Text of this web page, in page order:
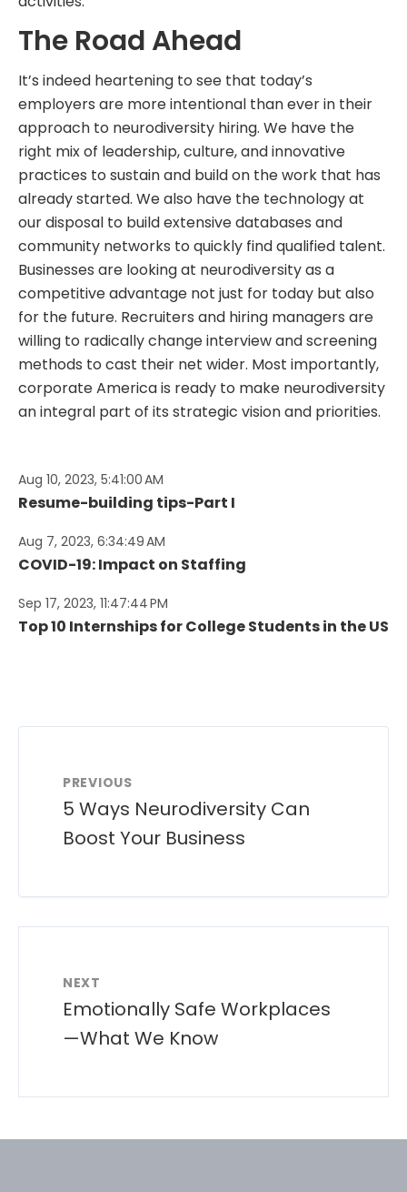
The Road Ahead
It’s indeed heartening to see that today’s
employers are more intentional than ever in their
approach to neurodiversity hiring. We have the
right mix of leadership, culture, and innovative
practices to sustain and build on the work that has
already started. We also have the technology at
our disposal to build extensive databases and
community networks to quickly find qualified talent.
Businesses are looking at neurodiversity as a
competitive advantage not just for today but also
for the future. Recruiters and hiring managers are
willing to radically change interview and screening
methods to cast their net wider. Most importantly,
corporate America is ready to make neurodiversity
an integral part of its strategic vision and priorities.
Aug 10, 2023, 5:41:00 AM
Resume-building tips-Part I
Aug 7, 2023, 6:34:49 AM
COVID-19: Impact on Staffing
Sep 17, 2023, 11:47:44 PM
Top 10 Internships for College Students in the US
PREVIOUS
5 Ways Neurodiversity Can
Boost Your Business
NEXT
Emotionally Safe Workplaces
—What We Know